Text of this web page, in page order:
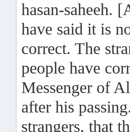
hasan-saheeh.
have said it is
correct. The
people have
Messenger of
after his
strangers, that